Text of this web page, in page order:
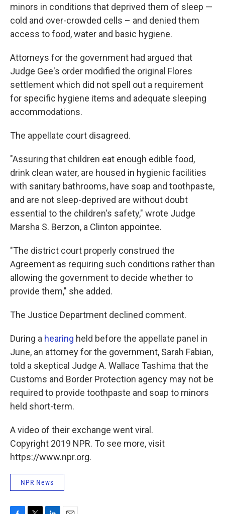
minors in conditions that deprived them of sleep —
cold and over-crowded cells – and denied them
access to food, water and basic hygiene.
Attorneys for the government had argued that
Judge Gee's order modified the original Flores
settlement which did not spell out a requirement
for specific hygiene items and adequate sleeping
accommodations.
The appellate court disagreed.
"Assuring that children eat enough edible food,
drink clean water, are housed in hygienic facilities
with sanitary bathrooms, have soap and toothpaste,
and are not sleep-deprived are without doubt
essential to the children's safety," wrote Judge
Marsha S. Berzon, a Clinton appointee.
"The district court properly construed the
Agreement as requiring such conditions rather than
allowing the government to decide whether to
provide them," she added.
The Justice Department declined comment.
During a hearing held before the appellate panel in
June, an attorney for the government, Sarah Fabian,
told a skeptical Judge A. Wallace Tashima that the
Customs and Border Protection agency may not be
required to provide toothpaste and soap to minors
held short-term.
A video of their exchange went viral.
Copyright 2019 NPR. To see more, visit
https://www.npr.org.
NPR News